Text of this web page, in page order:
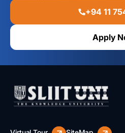
+94 11
Apply